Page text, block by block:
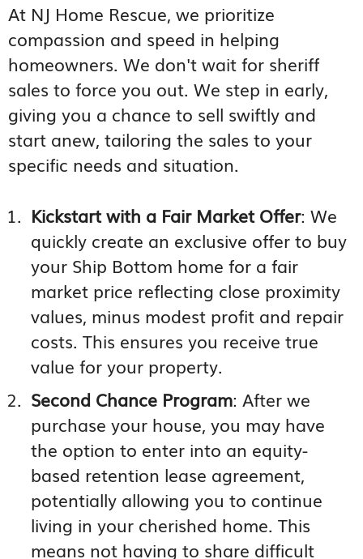
At NJ Home Rescue, we prioritize
compassion and speed in helping
homeowners. We don't wait for sheriff
sales to force you out. We step in early,
giving you a chance to sell swiftly and
start anew, tailoring the sales to your
specific needs and situation.
Kickstart with a Fair Market Offer: We
quickly create an exclusive offer to buy
your Ship Bottom home for a fair
market price reflecting close proximity
values, minus modest profit and repair
costs. This ensures you receive true
value for your property.
Second Chance Program: After we
purchase your house, you may have
the option to enter into an equity-
based retention lease agreement,
potentially allowing you to continue
living in your cherished home. This
means not having to share difficult